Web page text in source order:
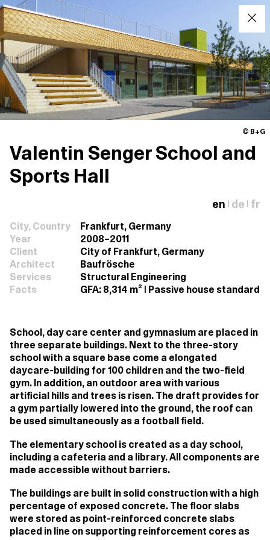
© B+G
Valentin Senger School and
Sports Hall
en de fr
City, Country
Frankfurt, Germany
Year
2008–2011
Client
City of Frankfurt, Germany
Architect
Baufrösche
Services
Structural Engineering
Facts
GFA: 8,314 m² | Passive house standard
School, day care center and gymnasium are placed in
three separate buildings. Next to the three-story
school with a square base come a elongated
daycare-building for 100 children and the two-field
gym. In addition, an outdoor area with various
artificial hills and trees is risen. The draft provides for
a gym partially lowered into the ground, the roof can
be used simultaneously as a football field.
The elementary school is created as a day school,
including a cafeteria and a library. All components are
made accessible without barriers.
The buildings are built in solid construction with a high
percentage of exposed concrete. The floor slabs
were stored as point-reinforced concrete slabs
placed in line on supporting reinforcement cores as